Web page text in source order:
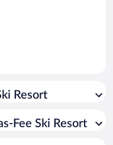
Resort
Fee Ski Resort